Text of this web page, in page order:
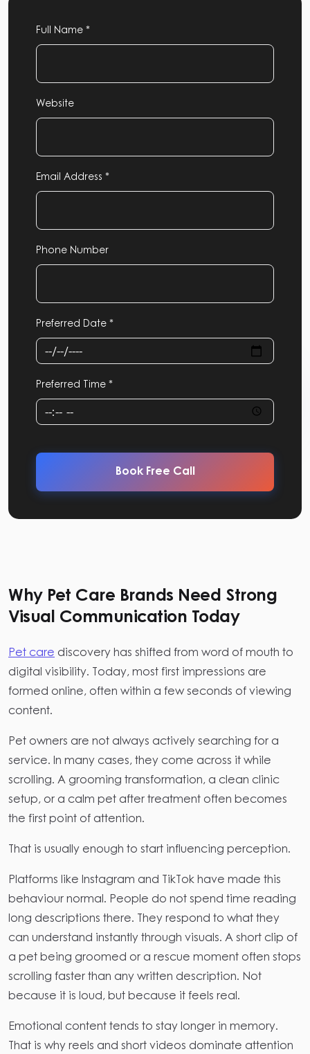
Full Name *
Website
Email Address *
Phone Number
Preferred Date *
Preferred Time *
Book Free Call
Why Pet Care Brands Need Strong
Visual Communication Today
Pet care discovery has shifted from word of mouth to
digital visibility. Today, most first impressions are
formed online, often within a few seconds of viewing
content.
Pet owners are not always actively searching for a
service. In many cases, they come across it while
scrolling. A grooming transformation, a clean clinic
setup, or a calm pet after treatment often becomes
the first point of attention.
That is usually enough to start influencing perception.
Platforms like Instagram and TikTok have made this
behaviour normal. People do not spend time reading
long descriptions there. They respond to what they
can understand instantly through visuals. A short clip of
a pet being groomed or a rescue moment often stops
scrolling faster than any written description. Not
because it is loud, but because it feels real.
Emotional content tends to stay longer in memory.
That is why reels and short videos dominate attention